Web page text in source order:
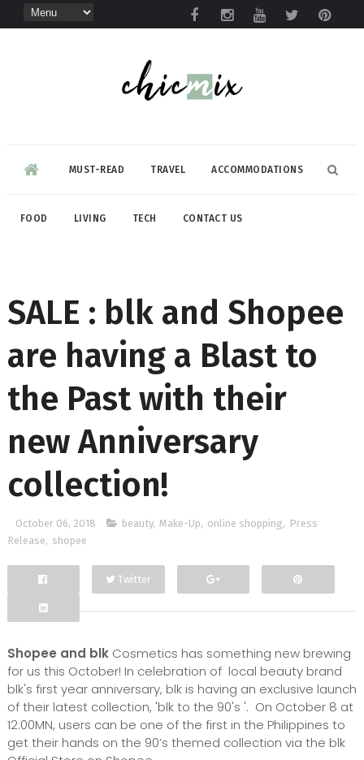
MUST-READ TRAVEL ACCOMMODATIONS
FOOD LIVING TECH CONTACT US
SALE : blk and Shopee
are having a Blast to
the Past with their
new Anniversary
collection!
October 06, 2018 beauty, Make-Up, online shopping, Press
Release, shopee
Facebook
Twitter
Shopee and blkCosmetics has something new brewing
for us this October! In celebration of local beauty brand
blk's first year anniversary, blk is having an exclusive launch
of their latest collection, 'blk to the 90's '. On October 8 at
12:00MN, users can be one of the first in the Philippines to
get their hands on the 90’s themed collection via the blk